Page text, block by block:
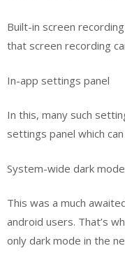
Built-in screen
that screen recording
In-app settings panel
In this, many such
settings panel which
System-wide dark mode
This was a much
android users. That’s
only dark mode in the